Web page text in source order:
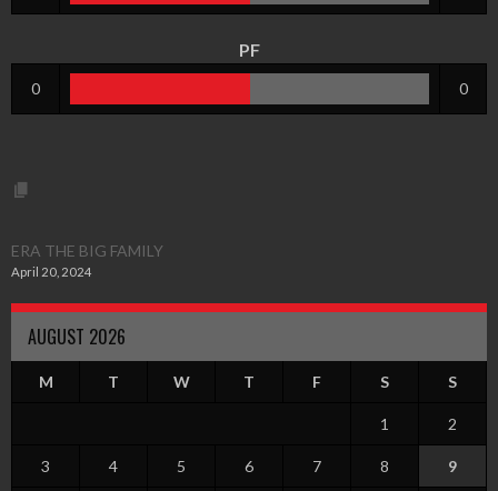
PF
0 0
ERA THE BIG FAMILY
April 20, 2024
AUGUST 2026
M T W T F S S
1 2
3 4 5 6 7 8 9